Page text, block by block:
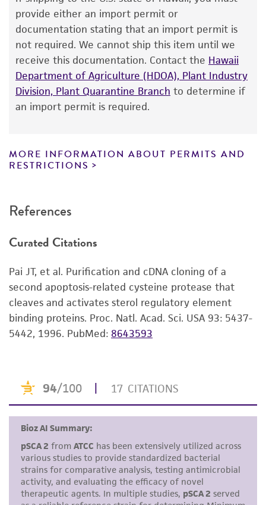
The product is provided 'AS IS' and the viability
of ATCC products is warranted for 30 days
from the date of shipment, provided that the
customer has stored and handled the product
according to the information included on the
product information sheet, website, and
Certificate of Analysis. For living cultures, ATCC
product. While other unspecified media and
reagents may also produce satisfactory results,
recovery, growth, and/or function of the
or reagent is used, the ATCC warranty for
set forth herein, no other warranties of any
kind are provided, express or implied, including,
but not limited to, any implied warranties of
merchantability, fitness for a particular
purpose, manufacture according to cGMP
Disclaimers
This product is intended for laboratory research
use only. It is not intended for any animal or
human therapeutic use, any human or animal
consumption, or any diagnostic use. Any
proposed commercial use is prohibited without
alicense from ATCC.
provide either an import permit or
documentation stating that an import permit is
not required. We cannot ship this item until we
receive this documentation. Contact the Hawaii
Department of Agriculture (HDOA), Plant Industry
Division, Plant Quarantine Branch to determine if
an import permit is required.
MORE INFORMATION ABOUT PERMITS AND
RESTRICTIONS
References
Curated Citations
Pai JT, et al. Purification and cDNA cloning of a
second apoptosis-related cysteine protease that
cleaves and activates sterol regulatory element
binding proteins. Proc. Natl. Acad. Sci. USA 93: 5437-
5442, 1996. PubMed: 8643593